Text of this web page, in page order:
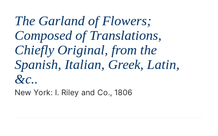
The Garland of Flowers;
Composed of Translations,
Chiefly Original, from the
Spanish, Italian, Greek, Latin,
&c..
New York: I. Riley and Co., 1806